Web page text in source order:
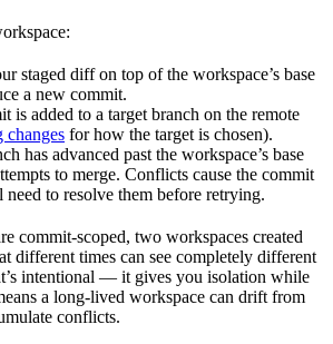
staged diff on top of the workspace’s base
a new commit.
is added to a target branch on the remote
changes for how the target is chosen).
has advanced past the workspace’s base
to merge. Conflicts cause the commit
need to resolve them before retrying.
commit-scoped, two workspaces created
different times can see completely different
intentional — it gives you isolation while
a long-lived workspace can drift from
conflicts.